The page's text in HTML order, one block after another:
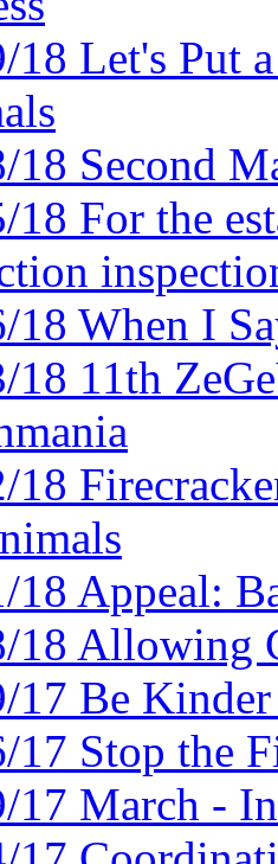
18 Let's Put
18 Second
18 For the
18 When I
18 11th
18
18 Appeal:
18 Allowing
17 Be
17 Stop the
17 March -